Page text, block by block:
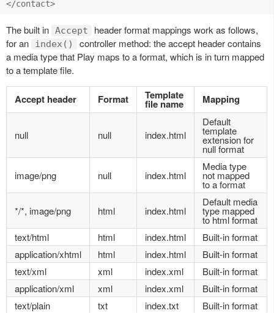
The built in Accept
header format mappings work as follows,
for an
index()
controller method: the accept header contains
a media type that Play maps to a format, which is in turn mapped
to a template file.
Accept header Format Template
file name Mapping
null null index.html
Default
template
extension for
null format
image/png null index.html
Media type
not mapped
to a format
*/*, image/png html index.html
Default media
type mapped
to html format
text/html
html index.html
Built-in format
application/xhtml
html index.html
Built-in format
text/xml
xml index.xml
Built-in format
application/xml
xml index.xml
Built-in format
text/plain
txt index.txt
Built-in format